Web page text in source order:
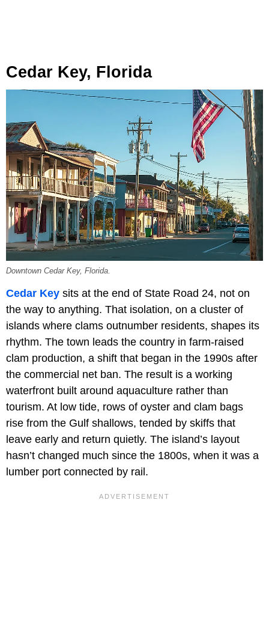
Cedar Key, Florida
Downtown Cedar Key, Florida.
Cedar Key sits at the end of State Road 24, not on
the way to anything. That isolation, on a cluster of
islands where clams outnumber residents, shapes its
rhythm. The town leads the country in farm-raised
clam production, a shift that began in the 1990s after
the commercial net ban. The result is a working
waterfront built around aquaculture rather than
tourism. At low tide, rows of oyster and clam bags
rise from the Gulf shallows, tended by skiffs that
leave early and return quietly. The island’s layout
hasn’t changed much since the 1800s, when it was a
lumber port connected by rail.